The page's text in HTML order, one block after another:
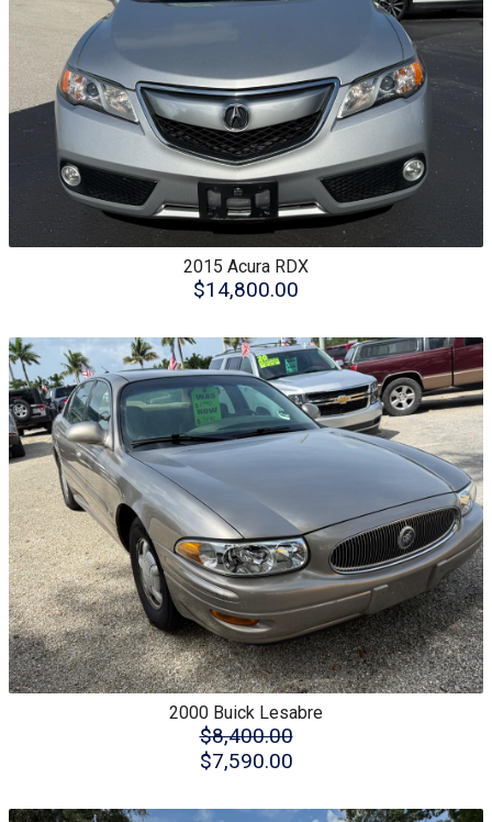
2015 Acura RDX
$14,800.00
2000 Buick Lesabre
$8,400.00
$7,590.00